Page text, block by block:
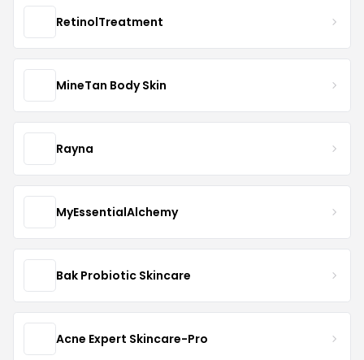
RetinolTreatment
MineTan Body Skin
Rayna
MyEssentialAlchemy
Bak Probiotic Skincare
Acne Expert Skincare-Pro